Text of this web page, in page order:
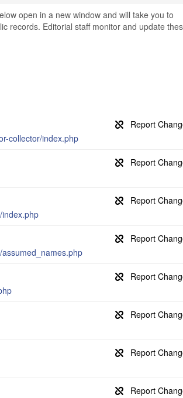
open in a new window and will take you to
records. Editorial staff monitor and update
collector/index.php